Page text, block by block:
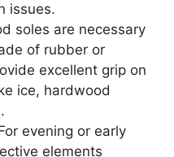
issues.
soles are necessary
of rubber or
excellent grip on
ice, hardwood
evening or early
elements